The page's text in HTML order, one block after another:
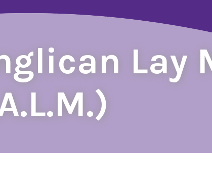
Lay